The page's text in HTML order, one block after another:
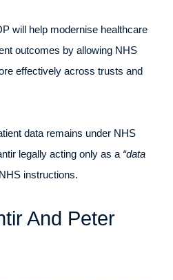
will help modernise healthcare
outcomes by allowing NHS
effectively across trusts and
data remains under NHS
legally acting only as a “data
instructions.
And Peter